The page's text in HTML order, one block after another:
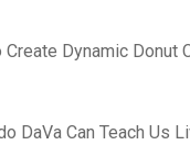
Create Dynamic Donut
DaVa Can Teach Us